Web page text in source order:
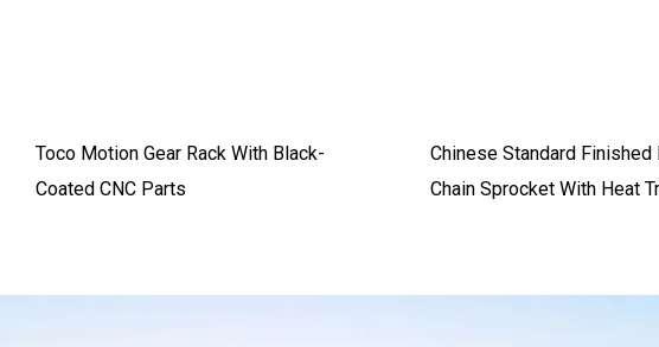
Toco Motion Gear Rack With Black-
Coated CNC Parts
Chinese Standard Finished
Chain Sprocket With Heat